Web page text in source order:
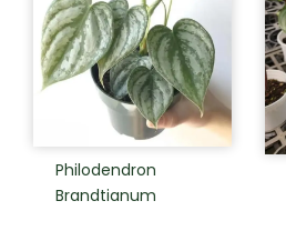
Philodendron
Brandtianum